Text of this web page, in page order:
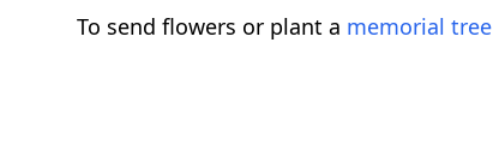
To send flowers or plant a memorial tree